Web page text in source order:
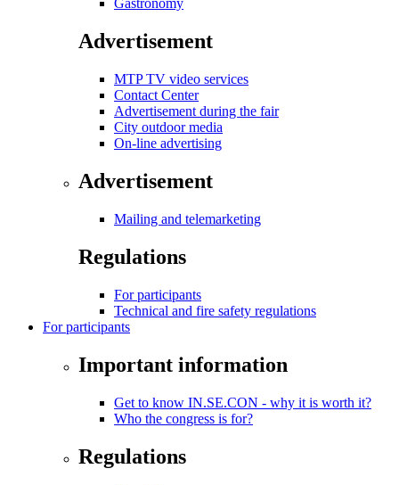
Gastronomy
Advertisement
MTP TV video services
Contact Center
Advertisement during the fair
City outdoor media
On-line advertising
Advertisement
Mailing and telemarketing
Regulations
For participants
Technical and fire safety regulations
For participants
Important information
Get to know IN.SE.CON - why it is worth it?
Who the congress is for?
Regulations